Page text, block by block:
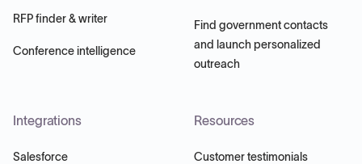
RFP finder & writer
Conference intelligence
Find government contacts
and launch personalized
outreach
Integrations
Salesforce
Resources
Customer testimonials